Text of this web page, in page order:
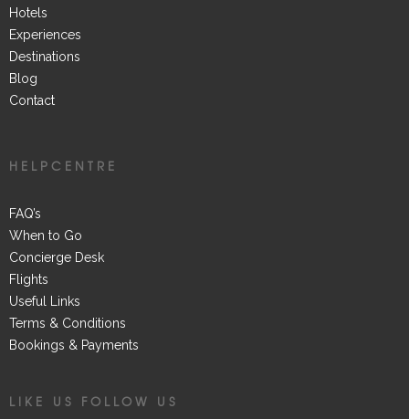
Hotels
Experiences
Destinations
Blog
Contact
HELPCENTRE
FAQ’s
When to Go
Concierge Desk
Flights
Useful Links
Terms & Conditions
Bookings & Payments
LIKE US FOLLOW US